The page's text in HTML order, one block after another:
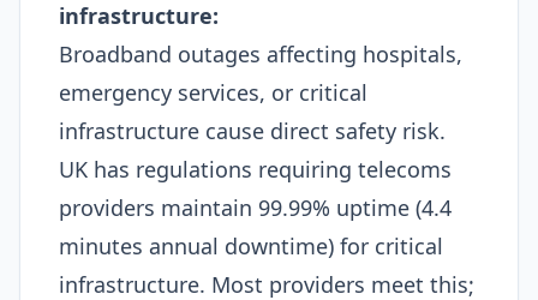
infrastructure:
Broadband outages affecting hospitals,
emergency services, or critical
infrastructure cause direct safety risk.
UK has regulations requiring telecoms
providers maintain 99.99% uptime (4.4
minutes annual downtime) for critical
infrastructure. Most providers meet this;